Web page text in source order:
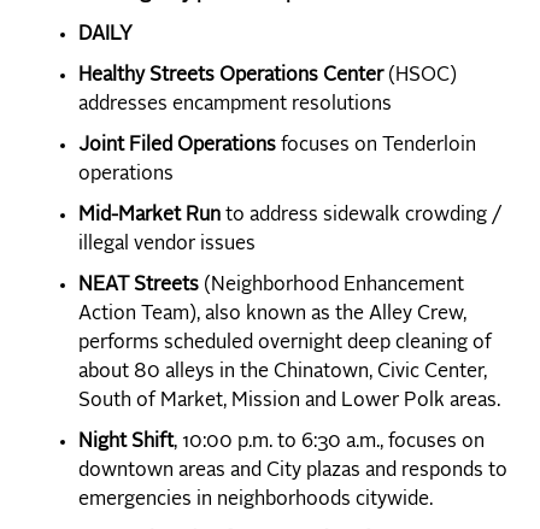
DAILY
Healthy Streets Operations Center (HSOC)
addresses encampment resolutions
Joint Filed Operations focuses on Tenderloin
operations
Mid-Market Run to address sidewalk crowding /
illegal vendor issues
NEAT Streets (Neighborhood Enhancement
Action Team), also known as the Alley Crew,
performs scheduled overnight deep cleaning of
about 80 alleys in the Chinatown, Civic Center,
South of Market, Mission and Lower Polk areas.
Night Shift, 10:00 p.m. to 6:30 a.m., focuses on
downtown areas and City plazas and responds to
emergencies in neighborhoods citywide.